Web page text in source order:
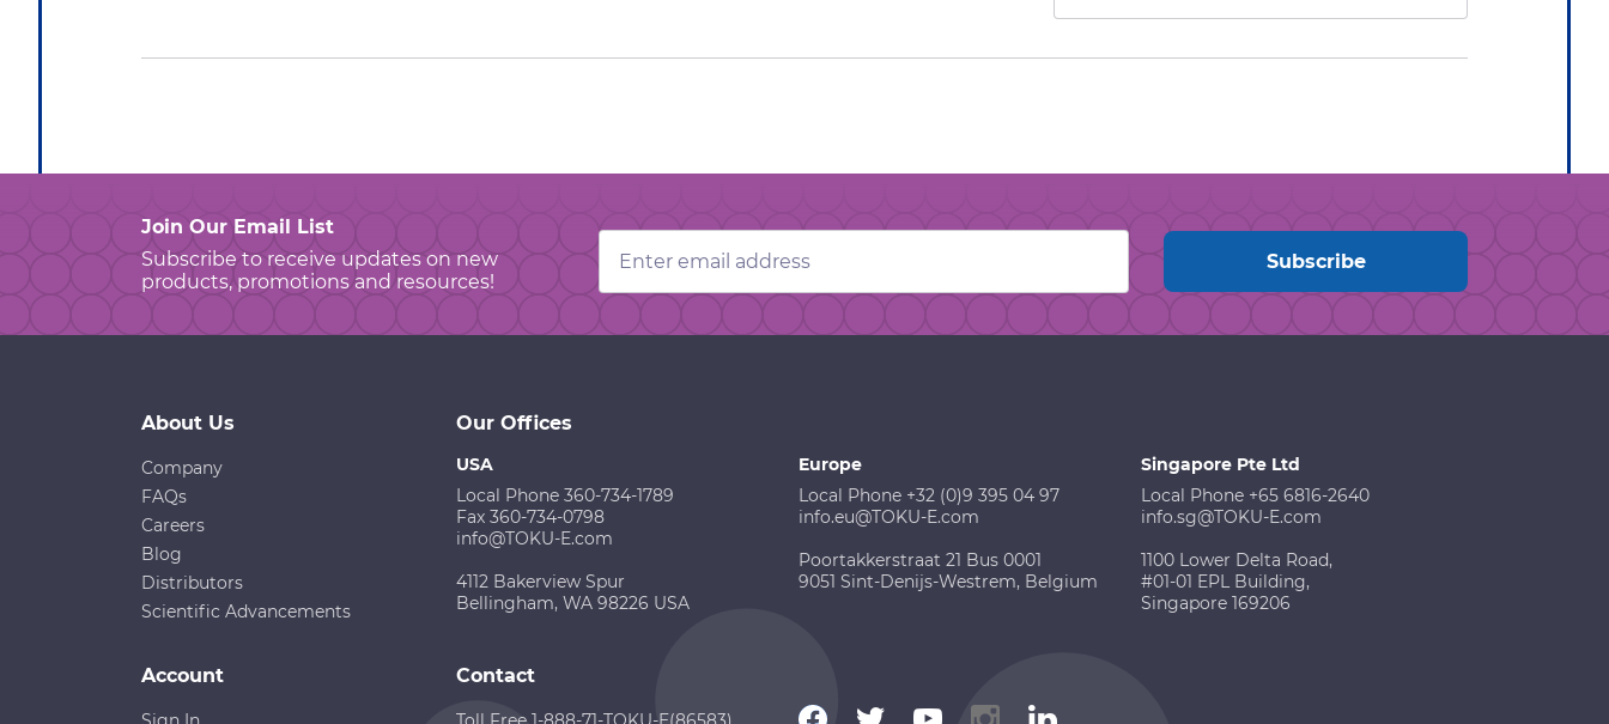
Join Our Email List
Subscribe to receive updates on new
products, promotions and resources!
Email
Address
About Us
Company
FAQs
Careers
Blog
Distributors
Scientific Advancements
Our Offices
USA
Local Phone 360-734-1789
Fax 360-734-0798
info@TOKU-E.com
4112 Bakerview Spur
Bellingham, WA 98226 USA
Europe
Local Phone +32 (0)9 395 04 97
info.eu@TOKU-E.com
Poortakkerstraat 21 Bus 0001
9051 Sint-Denijs-Westrem, Belgium
Singapore Pte Ltd
Local Phone +65 6816-2640
info.sg@TOKU-E.com
1100 Lower Delta Road,
#01-01 EPL Building,
Singapore 169206
Account Contact